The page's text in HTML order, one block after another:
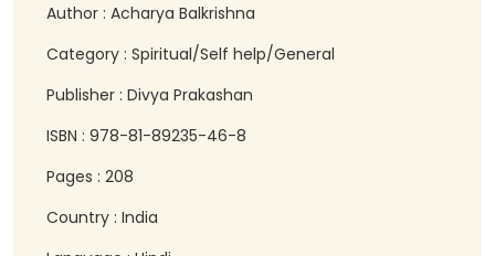
Author : Acharya Balkrishna
Category : Spiritual/Self help/General
Publisher : Divya Prakashan
ISBN : 978-81-89235-46-8
Pages : 208
Country : India